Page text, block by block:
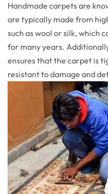
Handmade carpets are
are typically made from
such as wool or silk, which
for many years.
ensures that the carpet is
resistant to damage and